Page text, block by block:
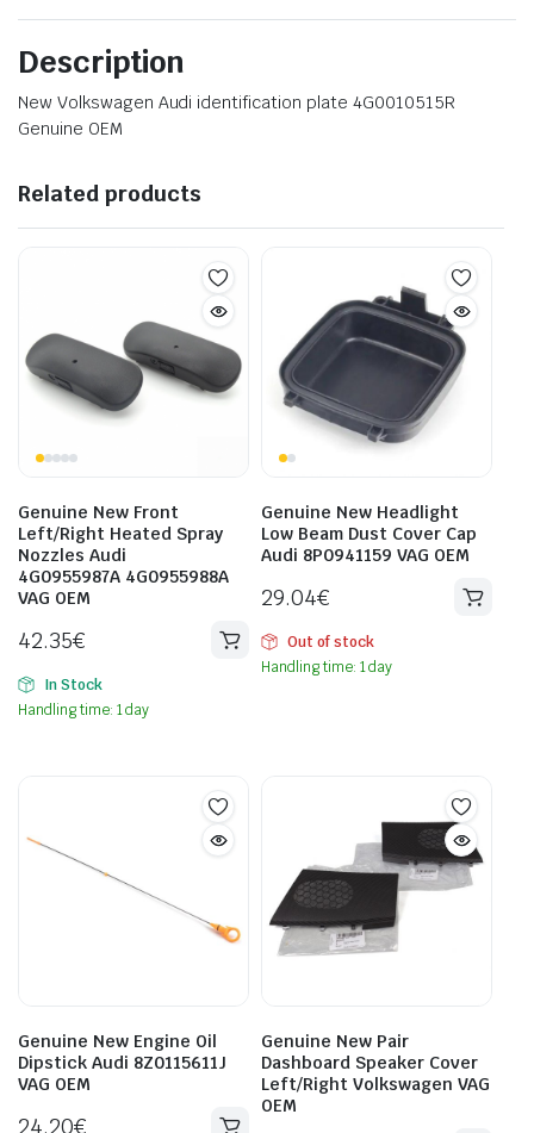
Description
New Volkswagen Audi identification plate 4G0010515R
Genuine OEM
Related products
Genuine New Front
Left/Right Heated Spray
Nozzles Audi
4G0955987A 4G0955988A
VAG OEM
42.35€
In Stock
Handling time: 1 day
Genuine New Headlight
Low Beam Dust Cover Cap
Audi 8P0941159 VAG OEM
29.04€
Out of stock
Handling time: 1 day
Genuine New Engine Oil
Dipstick Audi 8Z0115611J
VAG OEM
24.20€
Genuine New Pair
Dashboard Speaker Cover
Left/Right Volkswagen VAG
OEM